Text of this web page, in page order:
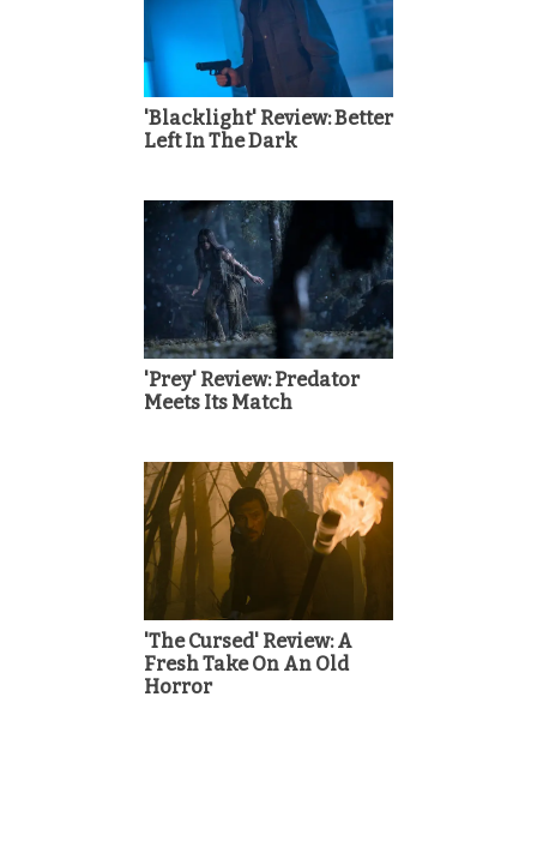
'Blacklight' Review: Better
Left In The Dark
'Prey' Review: Predator
Meets Its Match
'The Cursed' Review: A
Fresh Take On An Old
Horror